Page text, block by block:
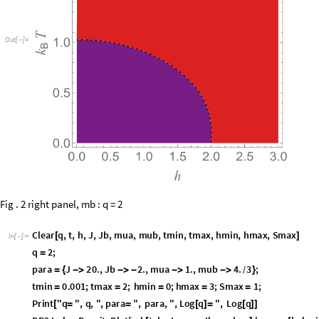
Out[  ]=
Fig . 2 right panel, mb : q = 2
In[ ]:= Clear[q,t, h,J,Jb, mua, mub,tmin,tmax, hmin, hmax, Smax]
q = 2;
para = {J -> 20.,Jb -> -2., mua -> 1., mub -> 4. /3};
tmin = 0.001;tmax = 2; hmin = 0; hmax = 3;Smax= 1;
Print["q= ", q, ", para= ", para, ", Log[q]= ", Log[q]]